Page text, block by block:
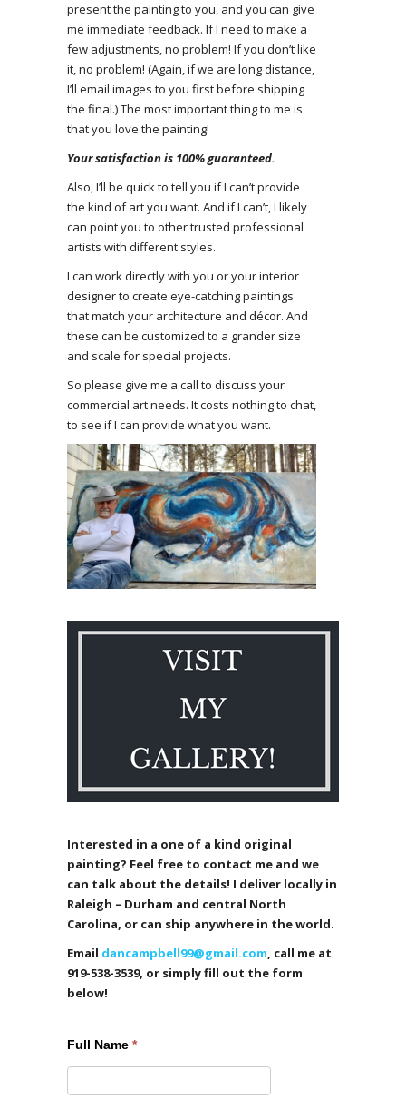
present the painting to you, and you can give
me immediate feedback. If I need to make a
few adjustments, no problem! If you don’t like
it, no problem! (Again, if we are long distance,
I’ll email images to you first before shipping
the final.) The most important thing to me is
that you love the painting!
Your satisfaction is 100% guaranteed.
Also, I’ll be quick to tell you if I can’t provide
the kind of art you want. And if I can’t, I likely
can point you to other trusted professional
artists with different styles.
I can work directly with you or your interior
designer to create eye-catching paintings
that match your architecture and décor. And
these can be customized to a grander size
and scale for special projects.
So please give me a call to discuss your
commercial art needs. It costs nothing to chat,
to see if I can provide what you want.
Interested in a one of a kind original
painting? Feel free to contact me and we
can talk about the details! I deliver locally in
Raleigh – Durham and central North
Carolina, or can ship anywhere in the world.
Email dancampbell99@gmail.com, call me at
919-538-3539, or simply fill out the form
below!
Full Name *